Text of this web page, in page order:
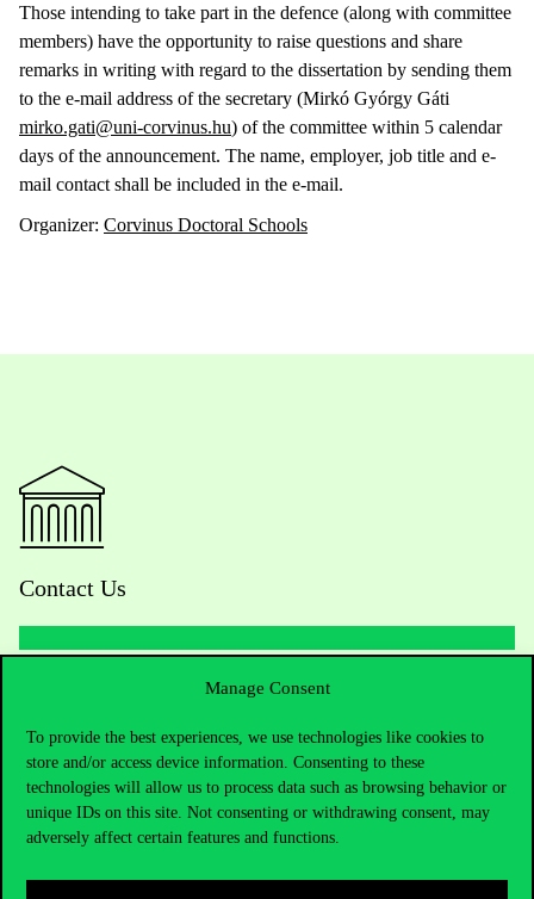
Manage Consent
To provide the best experiences, we use technologies like cookies to
store and/or access device information. Consenting to these
technologies will allow us to process data such as browsing behavior or
unique IDs on this site. Not consenting or withdrawing consent, may
adversely affect certain features and functions.
Those intending to take part in the defence (along with committee
members) have the opportunity to raise questions and share
remarks in writing with regard to the dissertation by sending them
to the e-mail address of the secretary (Mirkó Gyórgy Gáti
mirko.gati@uni-corvinus.hu) of the committee within 5 calendar
days of the announcement. The name, employer, job title and e-
mail contact shall be included in the e-mail.
Organizer: Corvinus Doctoral Schools
Contact Us
+36 1 482 5000
Do you have questions about the admissions?
Academic Contacts